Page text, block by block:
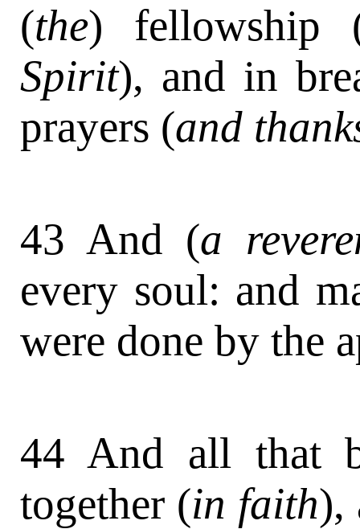
(the) fellowship
Spirit), and in
prayers (and
43 And (a
every soul: and
were done by the
44 And all that
together (in faith),